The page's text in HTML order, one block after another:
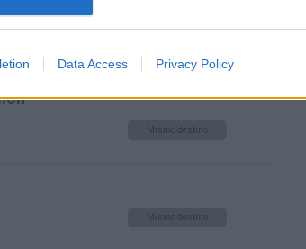
Data Access Privacy Policy
Mismo destino
Mismo destino